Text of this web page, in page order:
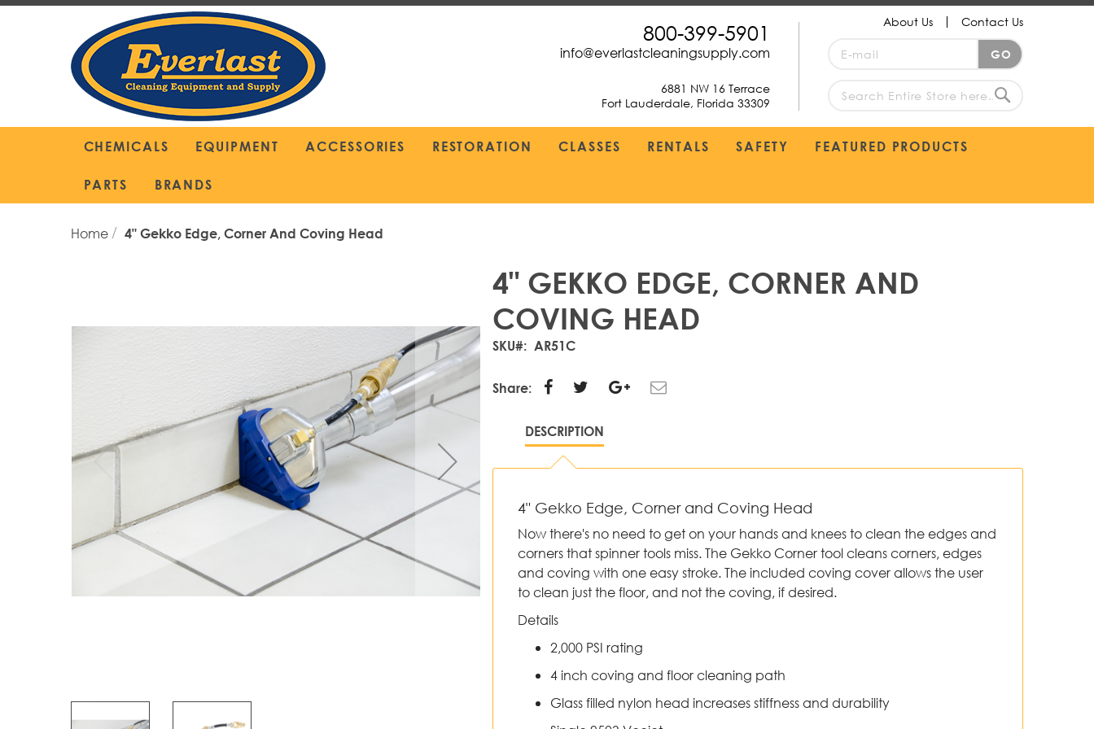
Skip
Content
About Us
Contact Us
Up
Our
GO
800-399-5901
info@everlastcleaningsupply.com
6881 NW 16 Terrace
Fort Lauderdale, Florida 33309
CHEMICALS EQUIPMENT ACCESSORIES RESTORATION CLASSES RENTALS SAFETY FEATURED PRODUCTS
PARTS BRANDS
Home 4" Gekko Edge, Corner And Coving Head
4" GEKKO EDGE, CORNER AND
COVING HEAD
SKU AR51C
Share:
DESCRIPTION
4" Gekko Edge, Corner and Coving Head
Now there's no need to get on your hands and knees to clean the edges and
corners that spinner tools miss. The Gekko Corner tool cleans corners, edges
and coving with one easy stroke. The included coving cover allows the user
to clean just the floor, and not the coving, if desired.
Details
2,000 PSI rating
4 inch coving and floor cleaning path
Glass filled nylon head increases stiffness and durability